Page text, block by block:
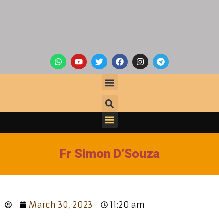
Fr Simon D’Souza
March 30, 2023 11:20 am